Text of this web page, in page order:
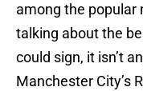
among the popular
talking about the
could sign, it isn’t
Manchester City’s